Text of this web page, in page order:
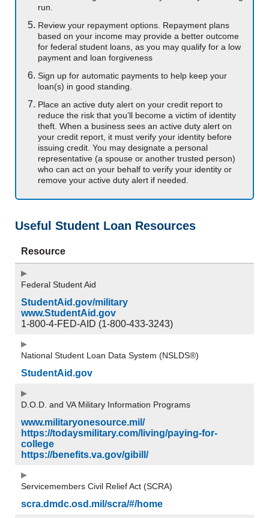
run.
Review your repayment options. Repayment plans
based on your income may provide a better outcome
for federal student loans, as you may qualify for a low
payment and loan forgiveness
Sign up for automatic payments to help keep your
loan(s) in good standing.
Place an active duty alert on your credit report to
reduce the risk that you’ll become a victim of identity
theft. When a business sees an active duty alert on
your credit report, it must verify your identity before
issuing credit. You may designate a personal
representative (a spouse or another trusted person)
who can act on your behalf to verify your identity or
remove your active duty alert if needed.
Useful Student Loan Resources
Resource
Federal Student Aid
StudentAid.gov/military
www.StudentAid.gov
1-800-4-FED-AID (1-800-433-3243)
National Student Loan Data System (NSLDS®)
StudentAid.gov
D.O.D. and VA Military Information Programs
www.militaryonesource.mil/
https://todaysmilitary.com/living/paying-for-
college
https://benefits.va.gov/gibill/
Servicemembers Civil Relief Act (SCRA)
scra.dmdc.osd.mil/scra/#/home